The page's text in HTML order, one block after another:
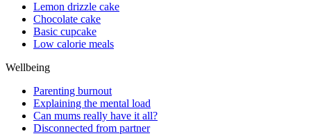
Lemon drizzle cake
Chocolate cake
Basic cupcake
Low calorie meals
Wellbeing
Parenting burnout
Explaining the mental load
Can mums really have it all?
Disconnected from partner